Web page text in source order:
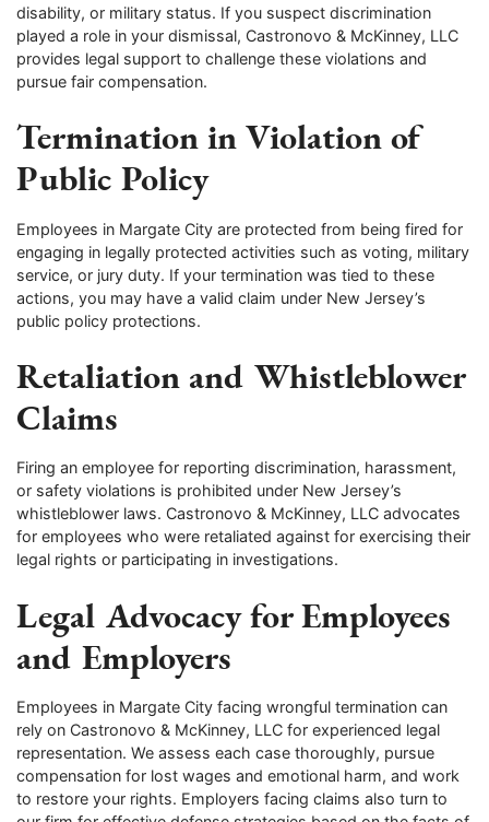
disability, or military status. If you suspect discrimination
played a role in your dismissal, Castronovo & McKinney, LLC
provides legal support to challenge these violations and
pursue fair compensation.
Termination in Violation of
Public Policy
Employees in Margate City are protected from being fired for
engaging in legally protected activities such as voting, military
service, or jury duty. If your termination was tied to these
actions, you may have a valid claim under New Jersey’s
public policy protections.
Retaliation and Whistleblower
Claims
Firing an employee for reporting discrimination, harassment,
or safety violations is prohibited under New Jersey’s
whistleblower laws. Castronovo & McKinney, LLC advocates
for employees who were retaliated against for exercising their
legal rights or participating in investigations.
Legal Advocacy for Employees
and Employers
Employees in Margate City facing wrongful termination can
rely on Castronovo & McKinney, LLC for experienced legal
representation. We assess each case thoroughly, pursue
compensation for lost wages and emotional harm, and work
to restore your rights. Employers facing claims also turn to